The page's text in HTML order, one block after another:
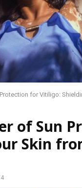
for Vitiligo:
of Sun
Skin